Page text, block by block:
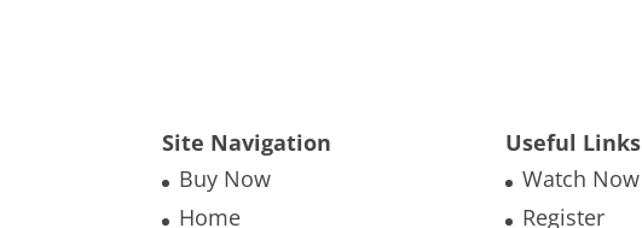
Site Navigation
Buy Now
Home
Useful Links
Watch Now
Register